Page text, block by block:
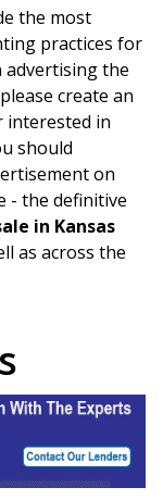
the most
practices for
advertising the
create an
interested in
should
on
- the definitive
in Kansas
as across the